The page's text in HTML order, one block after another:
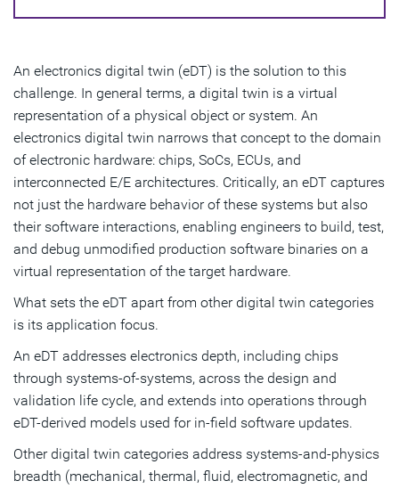
An electronics digital twin (eDT) is the solution to this
challenge. In general terms, a digital twin is a virtual
representation of a physical object or system. An
electronics digital twin narrows that concept to the domain
of electronic hardware: chips, SoCs, ECUs, and
interconnected E/E architectures. Critically, an eDT captures
not just the hardware behavior of these systems but also
their software interactions, enabling engineers to build, test,
and debug unmodified production software binaries on a
virtual representation of the target hardware.
What sets the eDT apart from other digital twin categories
is its application focus.
An eDT addresses electronics depth, including chips
through systems-of-systems, across the design and
validation life cycle, and extends into operations through
eDT-derived models used for in-field software updates.
Other digital twin categories address systems-and-physics
breadth (mechanical, thermal, fluid, electromagnetic, and